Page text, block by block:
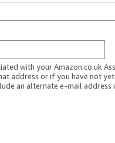
with your Amazon.co.uk
address or if you have not
an alternate e-mail address